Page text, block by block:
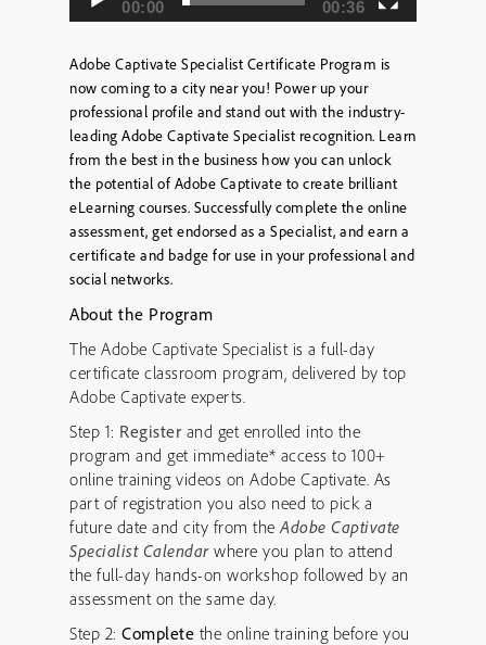
00:00 00:36
Adobe Captivate Specialist Certificate Program is
now coming to a city near you! Power up your
professional profile and stand out with the industry-
leading Adobe Captivate Specialist recognition. Learn
from the best in the business how you can unlock
the potential of Adobe Captivate to create brilliant
eLearning courses. Successfully complete the online
assessment, get endorsed as a Specialist, and earn a
certificate and badge for use in your professional and
social networks.
About the Program
The Adobe Captivate Specialist is a full-day
certificate classroom program, delivered by top
Adobe Captivate experts.
Step 1: Register and get enrolled into the
program and get immediate* access to 100+
online training videos on Adobe Captivate. As
part of registration you also need to pick a
future date and city from theAdobe Captivate
Specialist Calendarwhere you plan to attend
the full-day hands-on workshop followed by an
assessment on the same day.
Step 2: Complete the online training before you